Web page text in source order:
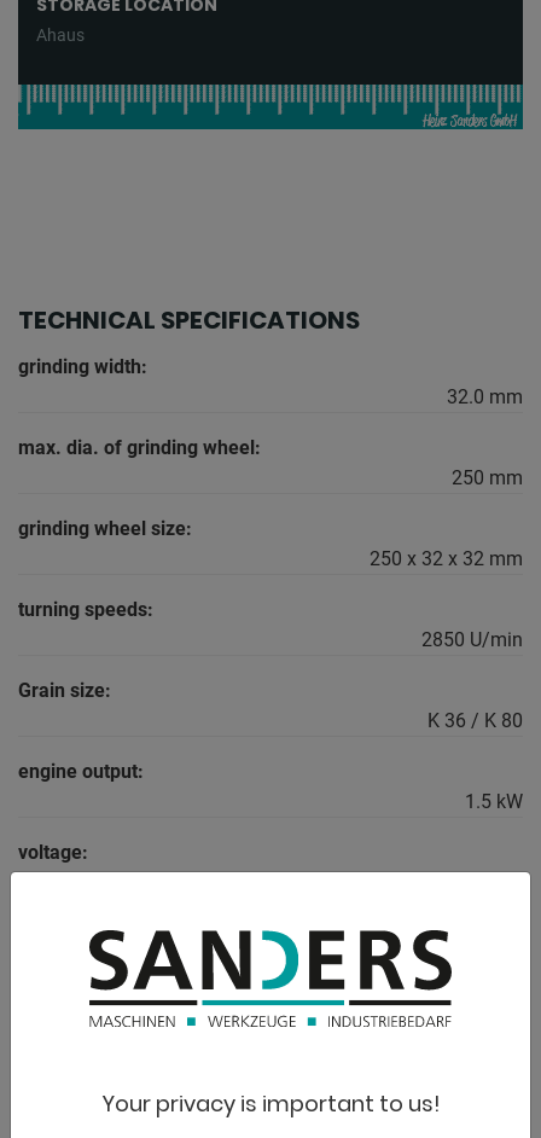
STORAGE LOCATION
Ahaus
TECHNICAL SPECIFICATIONS
grinding width:
32.0 mm
max. dia. of grinding wheel:
250 mm
grinding wheel size:
250 x 32 x 32 mm
turning speeds:
2850 U/min
Grain size:
K 36 / K 80
engine output:
1.5 kW
voltage:
range L-W-H:
Your privacy is important to us!